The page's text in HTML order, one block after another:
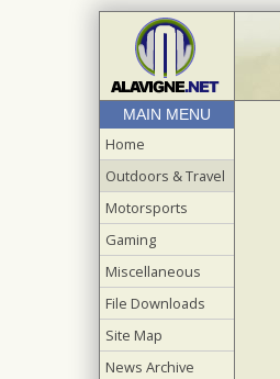
MAIN MENU
Home
Outdoors & Travel
Motorsports
Gaming
Miscellaneous
File Downloads
Site Map
News Archive